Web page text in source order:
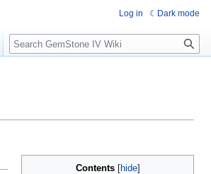
Contents
Log in Dark mode
Search